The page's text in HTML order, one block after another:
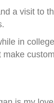
a visit to
in